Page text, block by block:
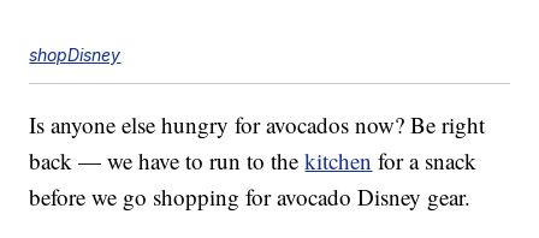
shopDisney
Is anyone else hungry for avocados now? Be right
back — we have to run to thekitchen for a snack
before we go shopping for avocado Disney gear.